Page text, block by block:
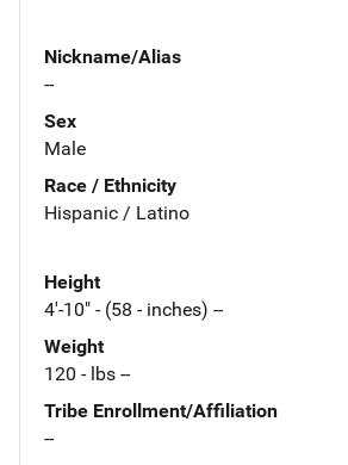
Nickname/Alias
--
Sex
Male
Race / Ethnicity
Hispanic / Latino
Height
4'-10" - (58 - inches) --
Weight
120 - lbs --
Tribe Enrollment/Affiliation
--